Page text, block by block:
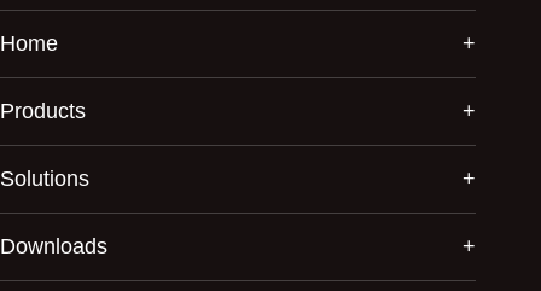
Home
Products
Solutions
Downloads